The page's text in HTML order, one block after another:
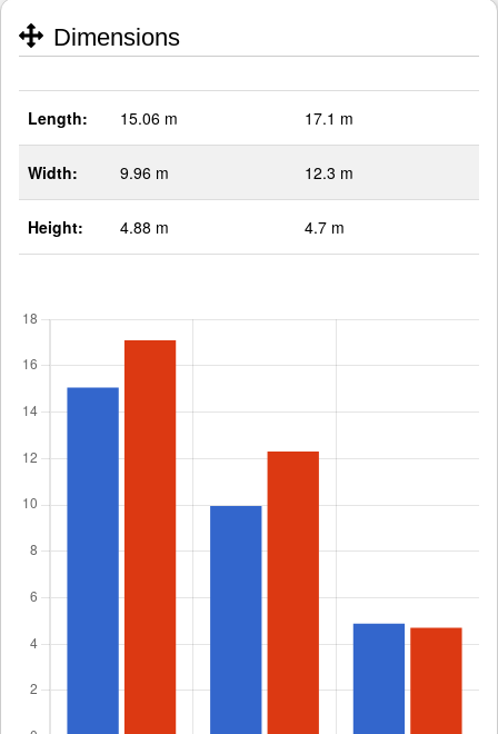
Dimensions
Length: 15.06 m 17.1 m
Width: 9.96 m 12.3 m
Height: 4.88 m 4.7 m